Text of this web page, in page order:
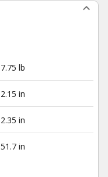
7.75 lb
2.15 in
2.35 in
51.7 in